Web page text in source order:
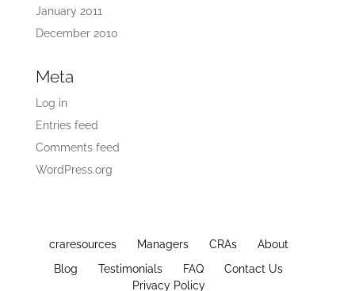
January 2011
December 2010
Meta
Log in
Entries feed
Comments feed
WordPress.org
craresources Managers CRAs
About
Blog
Testimonials FAQ
Contact Us
Privacy Policy